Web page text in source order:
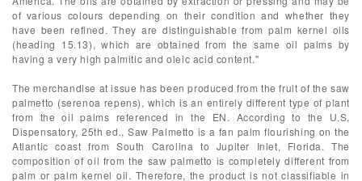
of various colours depending on their condition and whether they
have been refined. They are distinguishable from palm kernel oils
(heading 15.13), which are obtained from the same oil palms by
having a very high palmitic and oleic acid content."
The merchandise at issue has been produced from the fruit of the saw
palmetto (serenoa repens), which is an entirely different type of plant
from the oil palms referenced in the EN. According to the U.S.
Dispensatory, 25th ed., Saw Palmetto is a fan palm flourishing on the
Atlantic coast from South Carolina to Jupiter Inlet, Florida. The
composition of oil from the saw palmetto is completely different from
palm or palm kernel oil. Therefore, the product is not classifiable in